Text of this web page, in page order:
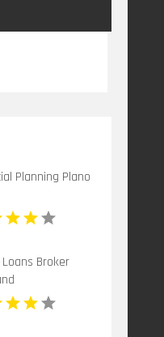
Planning Plano
Broker